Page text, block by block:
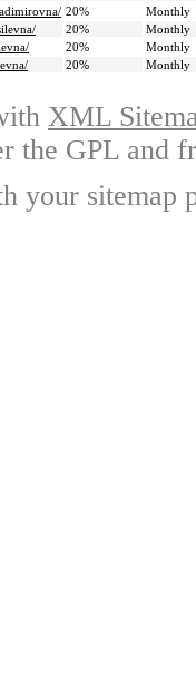
20%
Monthly
20%
Monthly
20%
Monthly
20% Monthly
XML
the GPL and
your sitemap